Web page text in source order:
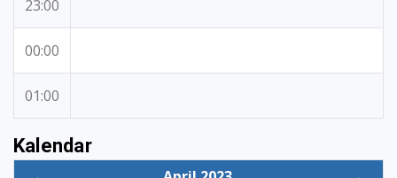
23:00
00:00
01:00
Kalendar